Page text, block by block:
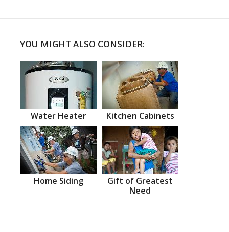
YOU MIGHT ALSO CONSIDER:
Water Heater Kitchen Cabinets
Home Siding
Gift of Greatest
Need